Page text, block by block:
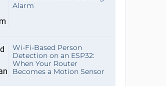
Alarm
Wi-Fi-Based Person
Detection on an ESP32:
When Your Router
Becomes a Motion Sensor